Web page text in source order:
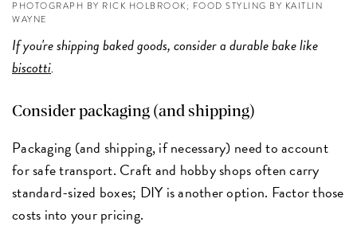
PHOTOGRAPH BY RICK HOLBROOK; FOOD STYLING BY KAITLIN
WAYNE
If you're shipping baked goods, consider a durable bake like
biscotti.
Consider packaging (and shipping)
Packaging (and shipping, if necessary) need to account
for safe transport. Craft and hobby shops often carry
standard-sized boxes; DIY is another option. Factor those
costs into your pricing.